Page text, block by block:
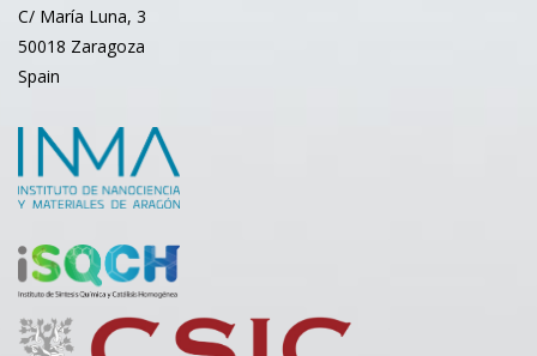
C/ María Luna, 3
50018 Zaragoza
Spain